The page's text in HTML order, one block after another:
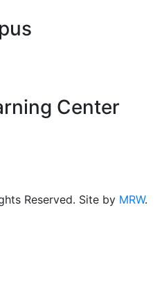
Center
Reserved. Site by MRW.